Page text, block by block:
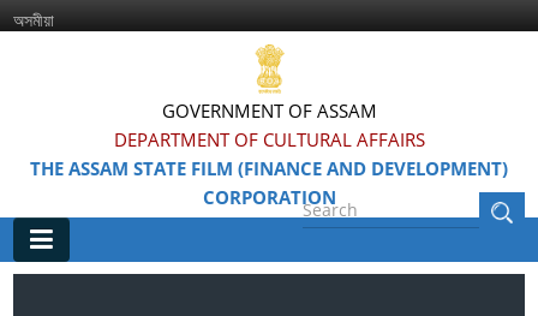
অসমীয়া
GOVERNMENT OF ASSAM
DEPARTMENT OF CULTURAL AFFAIRS
THE ASSAM STATE FILM (FINANCE AND DEVELOPMENT)
CORPORATION